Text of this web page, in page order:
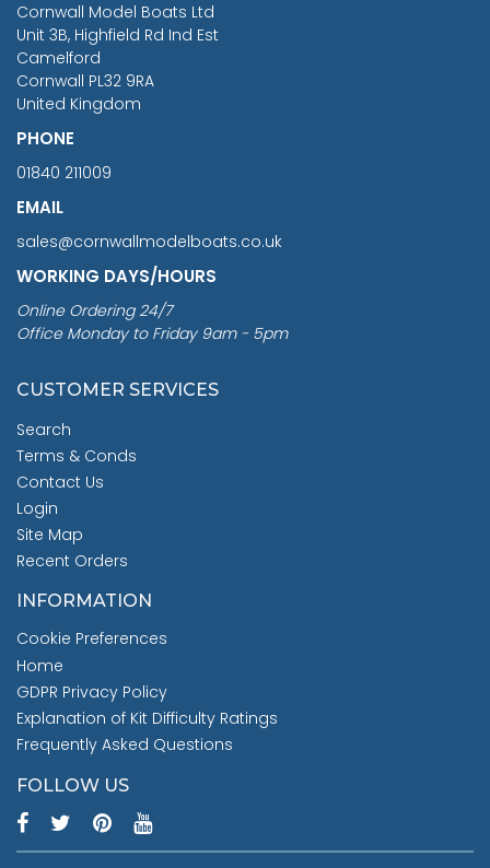
Cornwall Model Boats Ltd
Unit 3B, Highfield Rd Ind Est
Camelford
Cornwall PL32 9RA
United Kingdom
PHONE
01840 211009
EMAIL
sales@cornwallmodelboats.co.uk
WORKING DAYS/HOURS
Online Ordering 24/7
Office Monday to Friday 9am - 5pm
CUSTOMER SERVICES
Search
Terms & Conds
Contact Us
Login
Site Map
Recent Orders
INFORMATION
Cookie Preferences
Home
GDPR Privacy Policy
Explanation of Kit Difficulty Ratings
Frequently Asked Questions
FOLLOW US